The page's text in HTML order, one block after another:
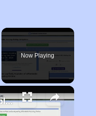
Now Playing
Finding Affordable Housing in California